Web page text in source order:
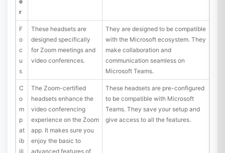
r
F
o
c
u
s
These headsets are
designed specifically
for Zoom meetings and
video conferences.
They are designed to be compatible
with the Microsoft ecosystem. They
make collaboration and
communication seamless on
Microsoft Teams.
C
o
m
p
at
ib
ili
The Zoom-certified
headsets enhance the
video conferencing
experience on the Zoom
app. It makes sure you
enjoy the basic to
advanced features of
These headsets are pre-configured
to be compatible with Microsoft
Teams. They save your setup and
give access to all the features.